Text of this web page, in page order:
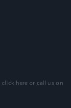
click here or call us on